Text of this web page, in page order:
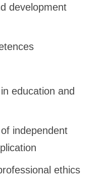
development
education and
independent
ethics